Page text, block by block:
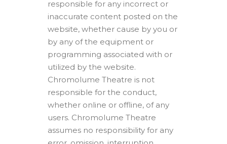
responsible for any incorrect or
inaccurate content posted on the
website, whether cause by you or
by any of the equipment or
programming associated with or
utilized by the website.
Chromolume Theatre is not
responsible for the conduct,
whether online or offline, of any
users. Chromolume Theatre
assumes no responsibility for any